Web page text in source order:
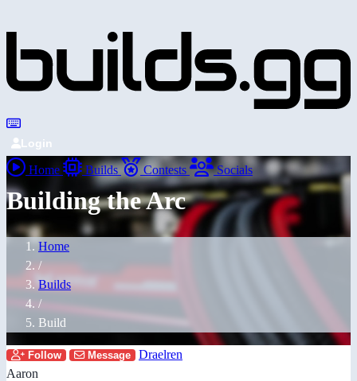
Login
Home Builds Contests Socials
Building the Arc
Home
/
Builds
/
Build
Follow Message
Draelren
Aaron